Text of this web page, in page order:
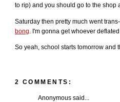
to rip) and you should go to the shop
Saturday then pretty much went
bong . I'm gonna get whoever
So yeah, school starts tomorrow and
2 COMMENTS:
Anonymous said...